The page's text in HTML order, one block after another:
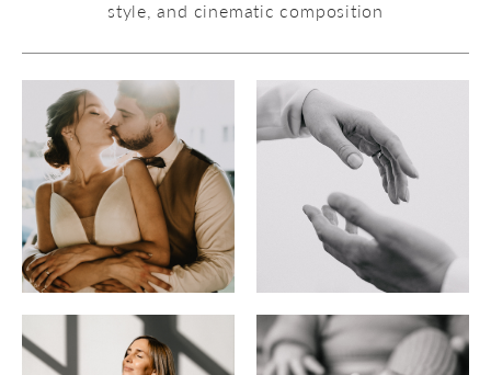
style, and cinematic composition